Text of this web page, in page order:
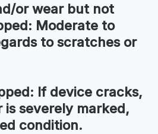
or wear but not
Moderate to
to scratches or
If device cracks,
is severely marked,
condition.